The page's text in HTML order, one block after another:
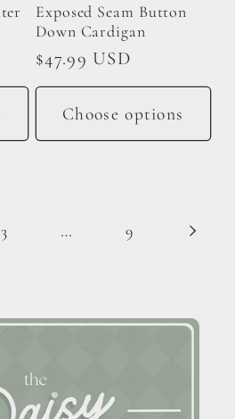
Exposed Seam Button
Down Cardigan
Regular
price
$47.99 USD
Choose options
3 … 9